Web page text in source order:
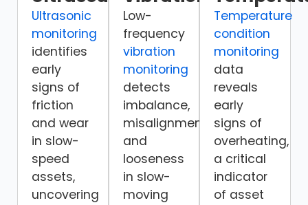
Ultrasonic
monitoring
identifies
early
signs of
friction
and wear
in slow-
speed
assets,
uncovering
Low-
frequency
vibration
monitoring
detects
imbalance,
misalignment,
and
looseness
in slow-
moving
Temperature
condition
monitoring
data
reveals
early
signs of
overheating,
a critical
indicator
of asset